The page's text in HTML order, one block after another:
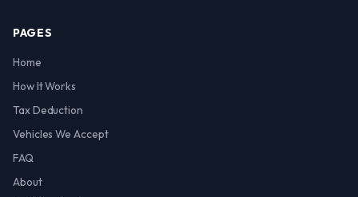
PAGES
Home
How It Works
Tax Deduction
Vehicles We Accept
FAQ
About